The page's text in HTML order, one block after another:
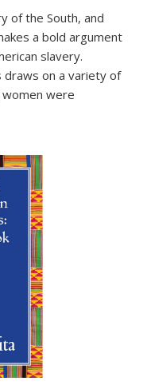
of the South, and
a bold argument
slavery.
draws on a variety of
were